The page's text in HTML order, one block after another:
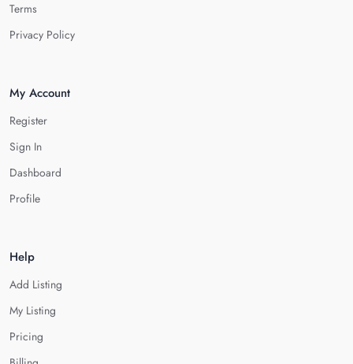
Terms
Privacy Policy
My Account
Register
Sign In
Dashboard
Profile
Help
Add Listing
My Listing
Pricing